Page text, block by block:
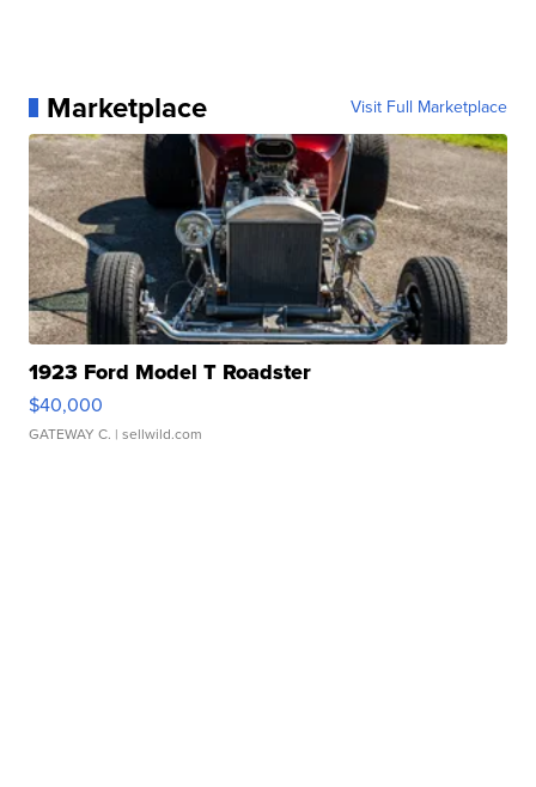
Marketplace Visit Full Marketplace
1923 Ford Model T Roadster
$40,000
GATEWAY C. | sellwild.com